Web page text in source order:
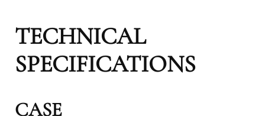
TECHNICAL
SPECIFICATIONS
CASE